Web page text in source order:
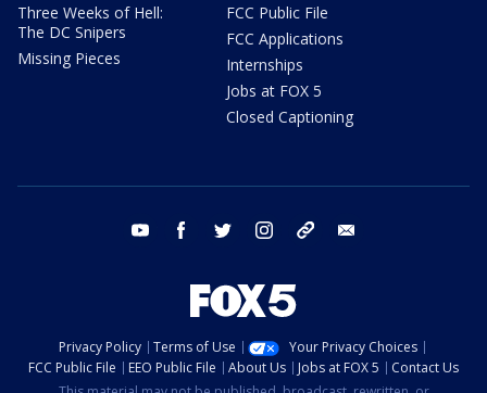
Three Weeks of Hell:
The DC Snipers
Missing Pieces
FCC Public File
FCC Applications
Internships
Jobs at FOX 5
Closed Captioning
youtube facebook twitter instagram tiktok
Privacy Policy Terms of Use
Your Privacy Choices
FCC Public File
EEO Public File About Us Jobs at FOX 5
Contact Us